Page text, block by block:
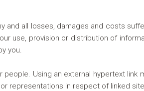
and all losses, damages and costs
use, provision or distribution of
you.
Using an external hypertext link
representations in respect of linked